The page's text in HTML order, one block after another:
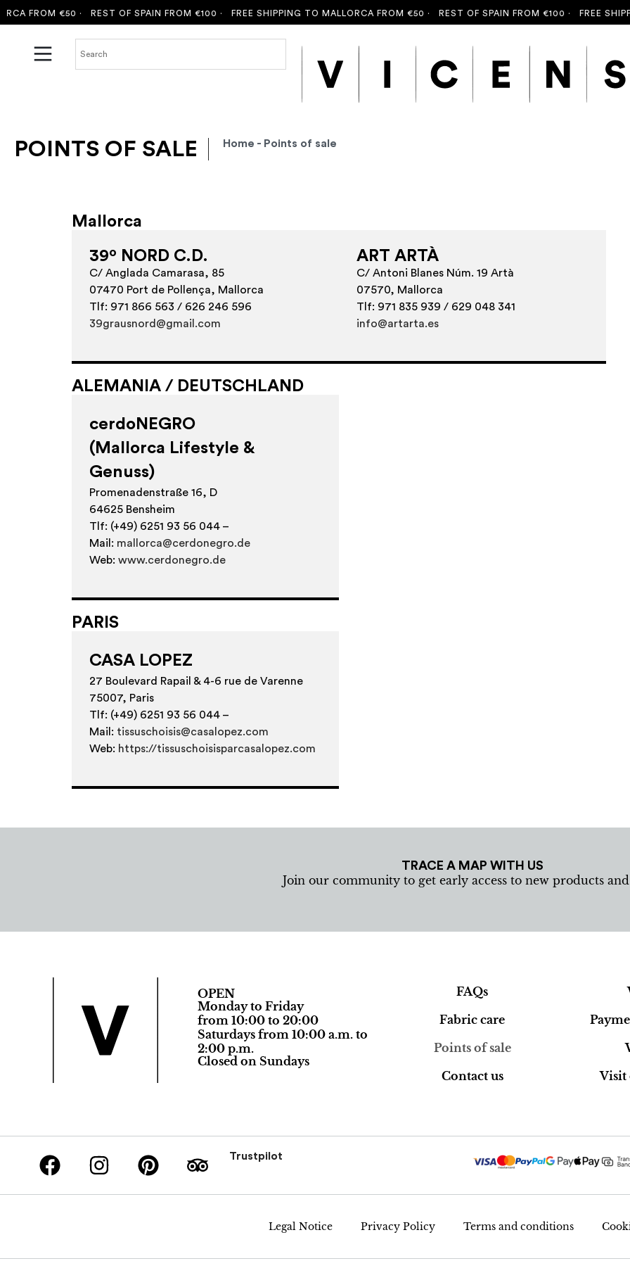
FROM €50 ·REST OF SPAIN FROM €100 ·FREE SHIPPING TO MALLORCA FROM €50 ·REST OF SPAIN FROM €100 ·FREE
POINTS OF SALE Home - Points of sale
Mallorca
39º NORD C.D.
C/ Anglada Camarasa, 85
07470 Port de Pollença, Mallorca
Tlf: 971 866 563 / 626 246 596
39grausnord@gmail.com
ART ARTÀ
C/ Antoni Blanes Núm. 19 Artà
07570, Mallorca
Tlf: 971 835 939 / 629 048 341
info@artarta.es
ALEMANIA / DEUTSCHLAND
cerdoNEGRO
(Mallorca Lifestyle &
Genuss)
Promenadenstraße 16, D
64625 Bensheim
Tlf: (+49) 6251 93 56 044 –
Mail: mallorca@cerdonegro.de
Web: www.cerdonegro.de
PARIS
CASA LOPEZ
27 Boulevard Rapail & 4-6 rue de Varenne
75007, Paris
Tlf: (+49) 6251 93 56 044 –
Mail: tissuschoisis@casalopez.com
Web: https://tissuschoisisparcasalopez.com
TRACE A MAP WITH US
Join our community to get early access to new products
OPEN
Monday to Friday
from 10:00 to 20:00
Saturdays from 10:00 a.m. to
2:00 p.m.
Closed on Sundays
FAQs
Fabric care
Points of sale
Contact us
Visit
Trustpilot
Legal Notice Privacy Policy Terms and conditions